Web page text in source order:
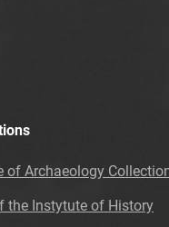
of Archaeology
the Instytute of History